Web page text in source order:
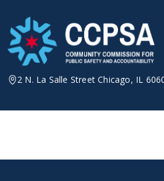
content
2 N. La Salle Street Chicago, IL